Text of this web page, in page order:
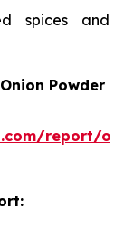
spices and
Powder
report/